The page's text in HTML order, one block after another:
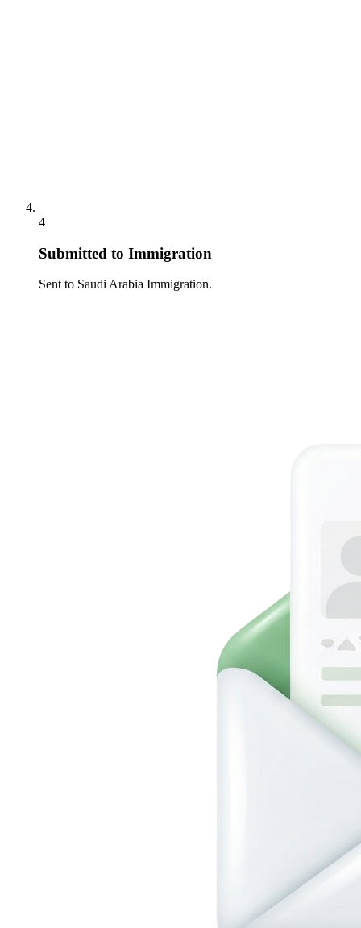
4
Submitted to Immigration
Sent to Saudi Arabia Immigration.